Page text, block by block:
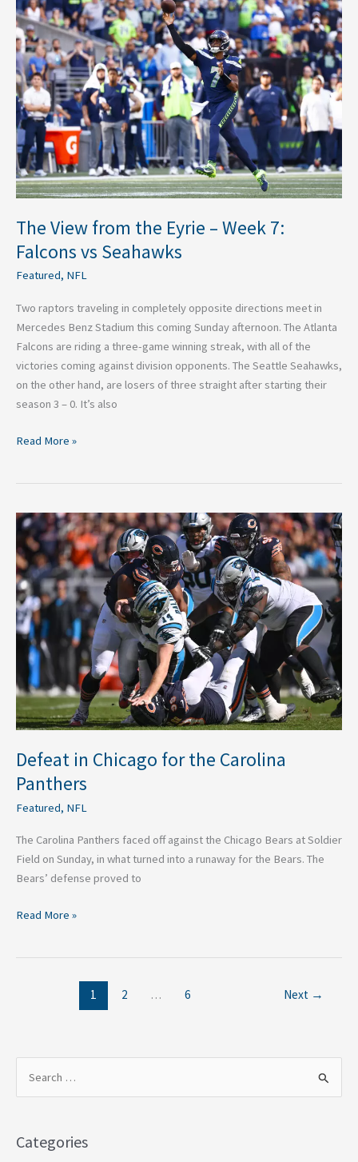
The View from the Eyrie – Week 7:
Falcons vs Seahawks
Featured, NFL
Two raptors traveling in completely opposite directions meet in
Mercedes Benz Stadium this coming Sunday afternoon. The Atlanta
Falcons are riding a three-game winning streak, with all of the
victories coming against division opponents. The Seattle Seahawks,
on the other hand, are losers of three straight after starting their
season 3 – 0. It’s also
View
from
the
Eyrie
–
Week
7:
Falcons
vs
Seahawks
Read More »
Defeat in Chicago for the Carolina
Panthers
Featured, NFL
The Carolina Panthers faced off against the Chicago Bears at Soldier
Field on Sunday, in what turned into a runaway for the Bears. The
Bears’ defense proved to
Defeat
Chicago
for
the
Carolina
Panthers
Read More »
1 2 … 6 Next →
rCategories